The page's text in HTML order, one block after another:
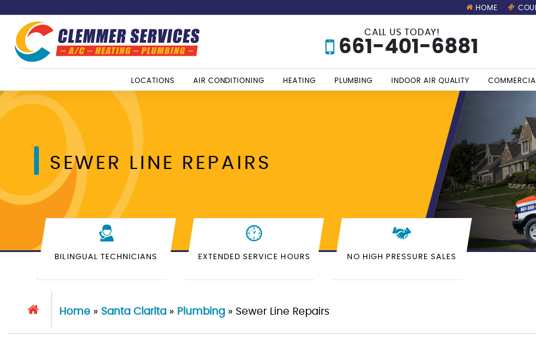
HOME
CALL US TODAY!
661-401-6881
LOCATIONS AIR CONDITIONING HEATING PLUMBING INDOOR AIR QUALITY COMMERCIAL
SEWER LINE REPAIRS
BILINGUAL TECHNICIANS EXTENDED SERVICE HOURS NO HIGH PRESSURE SALES
Home» Santa Clarita» Plumbing» Sewer Line Repairs